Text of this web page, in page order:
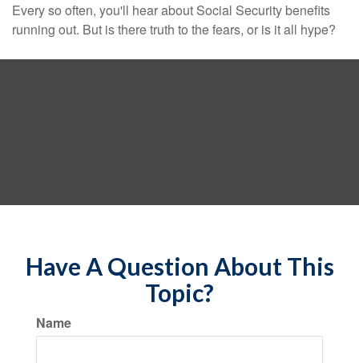
Every so often, you'll hear about Social Security benefits
running out. But is there truth to the fears, or is it all hype?
Have A Question About This
Topic?
Name